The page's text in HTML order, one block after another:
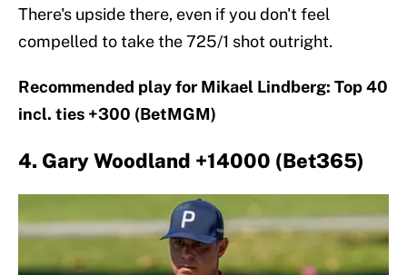
There's upside there, even if you don't feel
compelled to take the 725/1 shot outright.
Recommended play for Mikael Lindberg: Top 40
incl. ties +300 (BetMGM)
4. Gary Woodland +14000 (Bet365)